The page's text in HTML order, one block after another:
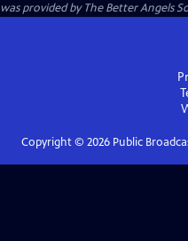
was provided by The Better Angels
Copyright © 2026Public